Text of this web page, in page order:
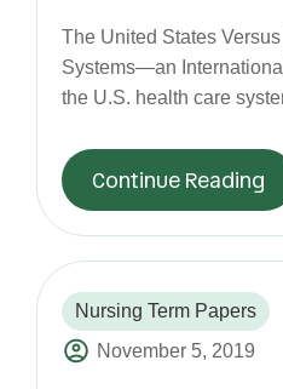
The United States
Systems—an
the U.S. health care
Continue Reading
Nursing Term Papers
November 5, 2019